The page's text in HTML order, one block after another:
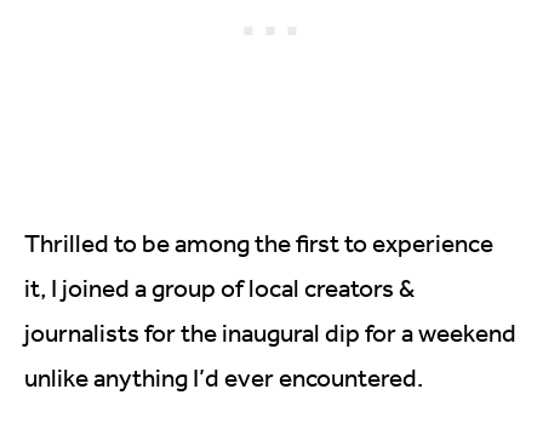
Thrilled to be among the first to experience
it, I joined a group of local creators &
journalists for the inaugural dip for a weekend
unlike anything I’d ever encountered.